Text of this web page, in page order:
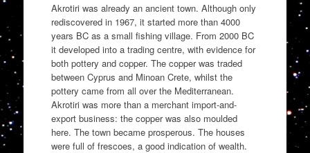
Akrotiri was already an ancient town. Although only
rediscovered in 1967, it started more than 4000
years BC as a small fishing village. From 2000 BC
it developed into a trading centre, with evidence for
both pottery and copper. The copper was traded
between Cyprus and Minoan Crete, whilst the
pottery came from all over the Mediterranean.
Akrotiri was more than a merchant import-and-
export business: the copper was also moulded
here. The town became prosperous. The houses
were full of frescoes, a good indication of wealth.